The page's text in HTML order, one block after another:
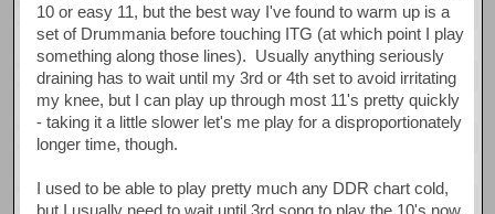
10 or easy 11, but the best way I've found to warm up is a
set of Drummania before touching ITG (at which point I play
something along those lines). Usually anything seriously
draining has to wait until my 3rd or 4th set to avoid irritating
my knee, but I can play up through most 11's pretty quickly
- taking it a little slower let's me play for a disproportionately
longer time, though.
I used to be able to play pretty much any DDR chart cold,
but I usually need to wait until 3rd song to play the 10's now.